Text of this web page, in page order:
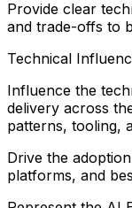
Provide clear
and trade-offs to
Technical
Influence the
delivery across
patterns, tooling,
Drive the
platforms, and